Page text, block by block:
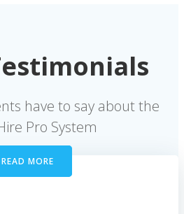
have to say about the
Pro System
READ MORE